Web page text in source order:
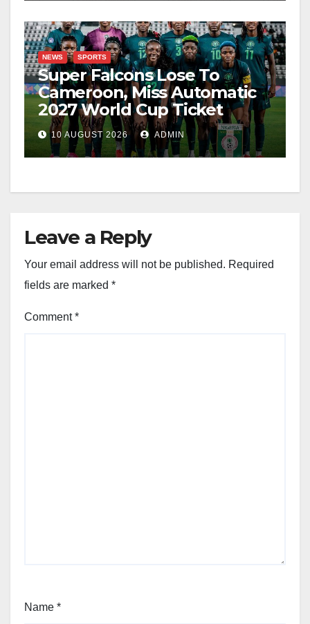
NEWS SPORTS
Super Falcons Lose To
Cameroon, Miss Automatic
2027 World Cup Ticket
10 AUGUST 2026 ADMIN
Leave a Reply
Your email address will not be published. Required
fields are marked *
Comment*
Name *